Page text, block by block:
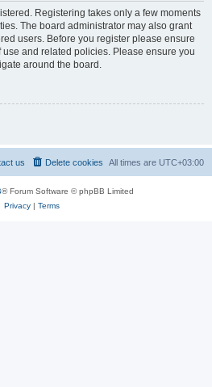
Registering takes only a few moments
The board administrator may also grant
users. Before you register please ensure
and related policies. Please ensure you
around the board.
All times are UTC+03:00
Delete cookies
us
® Forum Software © phpBB Limited
Privacy| Terms